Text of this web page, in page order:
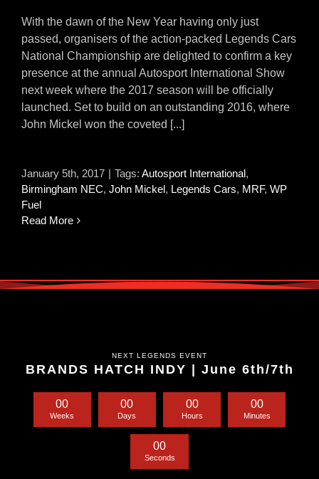
With the dawn of the New Year having only just
passed, organisers of the action-packed Legends Cars
National Championship are delighted to confirm a key
presence at the annual Autosport International Show
next week where the 2017 season will be officially
launched. Set to build on an outstanding 2016, where
John Mickel won the coveted [...]
January 5th, 2017 | Tags: Autosport International,
Birmingham NEC, John Mickel, Legends Cars, MRF, WP
Fuel
Read More
NEXT LEGENDS EVENT
BRANDS HATCH INDY | June 6th/7th
00
Weeks
00
Days
00
Hours
00
Minutes
00
Seconds